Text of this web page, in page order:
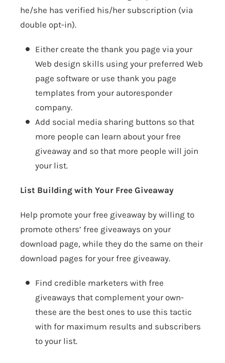
he/she has verified his/her subscription (via
double opt-in).
Either create the thank you page via your
Web design skills using your preferred Web
page software or use thank you page
templates from your autoresponder
company.
Add social media sharing buttons so that
more people can learn about your free
giveaway and so that more people will join
your list.
List Building with Your Free Giveaway
Help promote your free giveaway by willing to
promote others’ free giveaways on your
download page, while they do the same on their
download pages for your free giveaway.
Find credible marketers with free
giveaways that complement your own-
these are the best ones to use this tactic
with for maximum results and subscribers
to your list.